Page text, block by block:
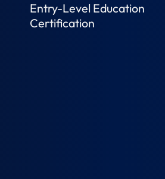
Entry-Level Education
Certification